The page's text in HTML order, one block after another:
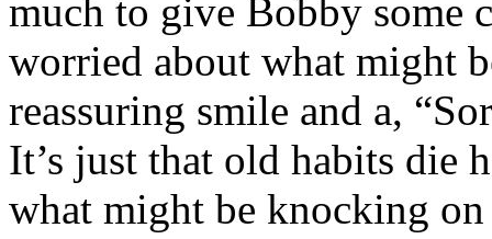
much to give Bobby some
worried about what might
reassuring smile and a,
It’s just that old habits die
what might be knocking